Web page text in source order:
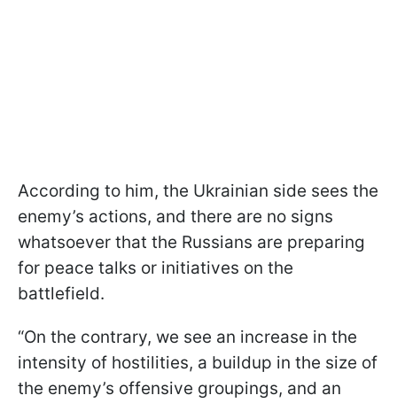
According to him, the Ukrainian side sees the
enemy’s actions, and there are no signs
whatsoever that the Russians are preparing
for peace talks or initiatives on the
battlefield.
“On the contrary, we see an increase in the
intensity of hostilities, a buildup in the size of
the enemy’s offensive groupings, and an